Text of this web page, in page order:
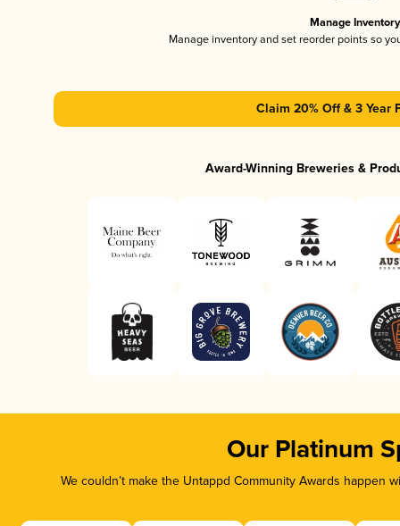
Manage Inventory
Manage inventory and set reorder points so
Claim 20% Off & 3 Year
Award-Winning Breweries &
Our Platinum
We couldn’t make the Untappd Community Awards